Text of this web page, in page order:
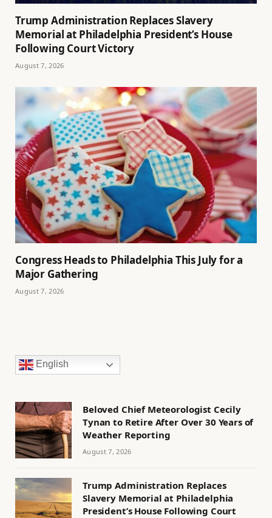
Trump Administration Replaces Slavery
Memorial at Philadelphia President’s House
Following Court Victory
August 7, 2026
Congress Heads to Philadelphia This July for a
Major Gathering
August 7, 2026
English
Beloved Chief Meteorologist Cecily
Tynan to Retire After Over 30 Years of
Weather Reporting
August 7, 2026
Trump Administration Replaces
Slavery Memorial at Philadelphia
President’s House Following Court